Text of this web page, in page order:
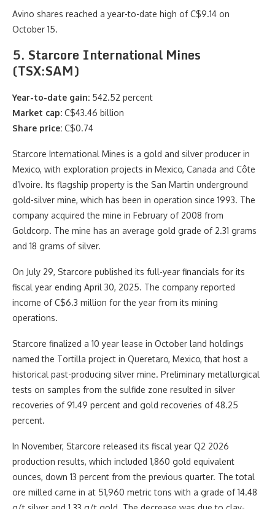
Avino shares reached a year-to-date high of C$9.14 on
October 15.
5. Starcore International Mines
(TSX:SAM)
Year-to-date gain: 542.52 percent
Market cap: C$43.46 billion
Share price: C$0.74
Starcore International Mines is a gold and silver producer in
Mexico, with exploration projects in Mexico, Canada and Côte
d’Ivoire. Its flagship property is the San Martin underground
gold-silver mine, which has been in operation since 1993. The
company acquired the mine in February of 2008 from
Goldcorp. The mine has an average gold grade of 2.31 grams
and 18 grams of silver.
On July 29, Starcore published its full-year financials for its
fiscal year ending April 30, 2025. The company reported
income of C$6.3 million for the year from its mining
operations.
Starcore finalized a 10 year lease in October land holdings
named the Tortilla project in Queretaro, Mexico, that host a
historical past-producing silver mine. Preliminary metallurgical
tests on samples from the sulfide zone resulted in silver
recoveries of 91.49 percent and gold recoveries of 48.25
percent.
In November, Starcore released its fiscal year Q2 2026
production results, which included 1,860 gold equivalent
ounces, down 13 percent from the previous quarter. The total
ore milled came in at 51,960 metric tons with a grade of 14.48